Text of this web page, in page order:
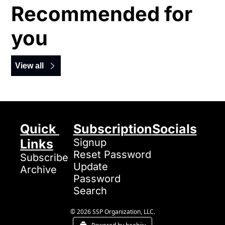
Recommended for
you
View all
Quick
Links
Subscribe
Archive
Subscription
Signup
Reset Password
Update
Password
Search
Socials
© 2026 SSP Organization, LLC.